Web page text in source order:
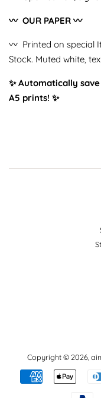
〰️ OUR PAPER 〰️
〰️ Printed on special
Stock. Muted white,
✨ Automatically
A5 prints! ✨
Copyright © 2026,